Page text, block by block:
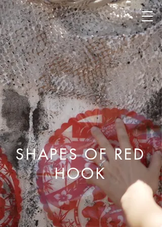
SHAPES OF RED
HOOK